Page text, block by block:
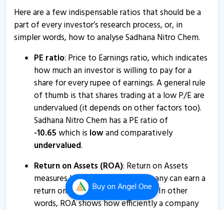
Buyon Angel One
Sadhana Nitro Chem - Quaterly Results
12 Aug, 9:00 PM
Sadhana Nitro Chem - Quaterly Results
12 Aug, 9:00 PM
Sadhana Nitro Chem informs about disclosure
19 May, 5:19 PM
Sadhana Nitrochem informs about outcome of board
meeting
3 May, 10:55 AM
2 May, 10:08 PM
Sadhana Nitro Chem - Quaterly Results
2 May, 10:08 PM
Here are a few indispensable ratios that should be a
part of every investor’s research process, or, in
simpler words, how to analyse Sadhana Nitro Chem.
PE ratio: Price to Earnings ratio, which indicates
how much an investor is willing to pay for a
share for every rupee of earnings. A general rule
of thumb is that shares trading at a low P/E are
undervalued (it depends on other factors too).
Sadhana Nitro Chem has a PE ratio of
-10.65which is lowand comparatively
undervalued.
Return on Assets (ROA): Return on Assets
measures how effectively a company can earn a
return on its investment in assets. In other
words, ROA shows how efficiently a company